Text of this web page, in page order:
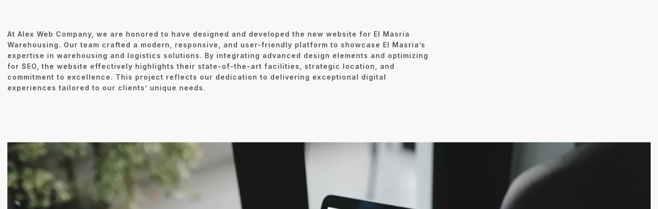
At Alex Web Company, we are honored to have designed and developed the new website for El Masria
Warehousing. Our team crafted a modern, responsive, and user-friendly platform to showcase El Masria’s
expertise in warehousing and logistics solutions. By integrating advanced design elements and optimizing
for SEO, the website effectively highlights their state-of-the-art facilities, strategic location, and
commitment to excellence. This project reflects our dedication to delivering exceptional digital
experiences tailored to our clients’ unique needs.